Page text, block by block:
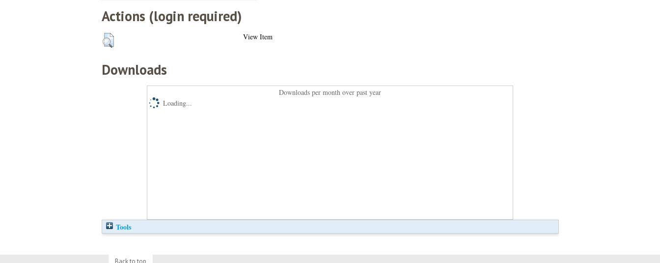
Actions (login required)
View Item
Downloads
Downloads per month over past year
Loading...
Tools
Back to top